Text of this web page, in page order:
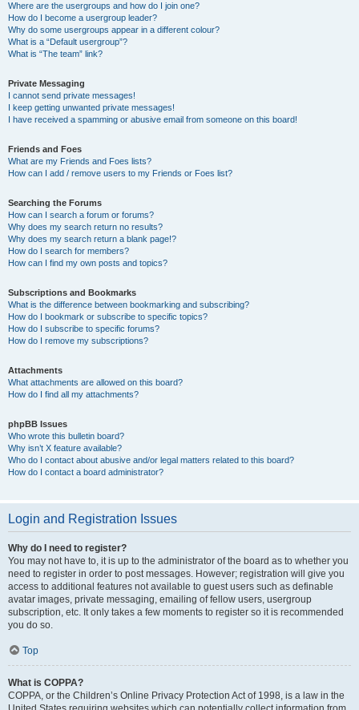
Where are the usergroups and how do I join one?
How do I become a usergroup leader?
Why do some usergroups appear in a different colour?
What is a “Default usergroup”?
What is “The team” link?
Private Messaging
I cannot send private messages!
I keep getting unwanted private messages!
I have received a spamming or abusive email from someone on this board!
Friends and Foes
What are my Friends and Foes lists?
How can I add / remove users to my Friends or Foes list?
Searching the Forums
How can I search a forum or forums?
Why does my search return no results?
Why does my search return a blank page!?
How do I search for members?
How can I find my own posts and topics?
Subscriptions and Bookmarks
What is the difference between bookmarking and subscribing?
How do I bookmark or subscribe to specific topics?
How do I subscribe to specific forums?
How do I remove my subscriptions?
Attachments
What attachments are allowed on this board?
How do I find all my attachments?
phpBB Issues
Who wrote this bulletin board?
Why isn’t X feature available?
Who do I contact about abusive and/or legal matters related to this board?
How do I contact a board administrator?
Login and Registration Issues
Why do I need to register?
You may not have to, it is up to the administrator of the board as to whether you
need to register in order to post messages. However; registration will give you
access to additional features not available to guest users such as definable
avatar images, private messaging, emailing of fellow users, usergroup
subscription, etc. It only takes a few moments to register so it is recommended
you do so.
Top
What is COPPA?
COPPA, or the Children’s Online Privacy Protection Act of 1998, is a law in the